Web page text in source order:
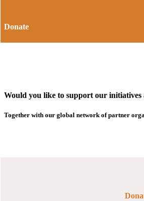
Donate
Would you like to support our initiatives
Together with our global network of partner